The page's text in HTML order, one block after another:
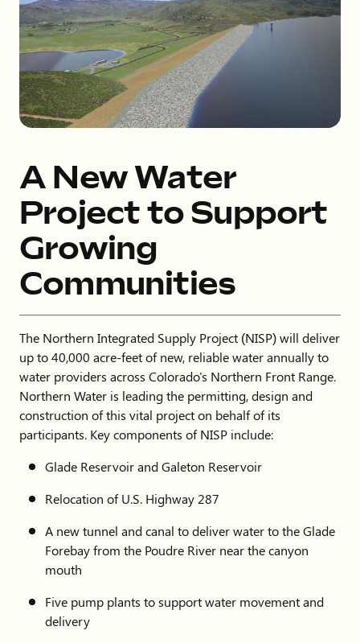
A New Water
Project to Support
Growing
Communities
The Northern Integrated Supply Project (NISP) will deliver
up to 40,000 acre-feet of new, reliable water annually to
water providers across Colorado's Northern Front Range.
Northern Water is leading the permitting, design and
construction of this vital project on behalf of its
participants. Key components of NISP include:
Glade Reservoir and Galeton Reservoir
Relocation of U.S. Highway 287
A new tunnel and canal to deliver water to the Glade
Forebay from the Poudre River near the canyon
mouth
Five pump plants to support water movement and
delivery